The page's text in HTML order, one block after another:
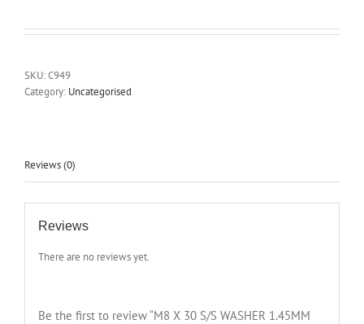
SKU:C949
Category: Uncategorised
Reviews (0)
Reviews
There are no reviews yet.
Be the first to review “M8 X 30 S/S WASHER 1.45MM